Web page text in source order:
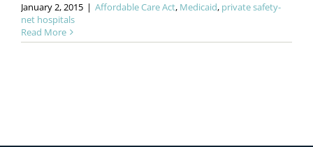
January 2, 2015 | Affordable Care Act, Medicaid, private safety-
net hospitals
Read More